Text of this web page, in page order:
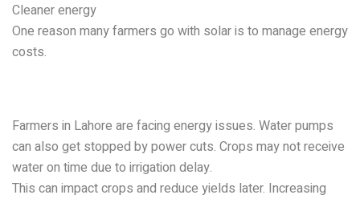
Cleaner energy
One reason many farmers go with solar is to manage energy
costs.
Farmers in Lahore are facing energy issues. Water pumps
can also get stopped by power cuts. Crops may not receive
water on time due to irrigation delay.
This can impact crops and reduce yields later. Increasing